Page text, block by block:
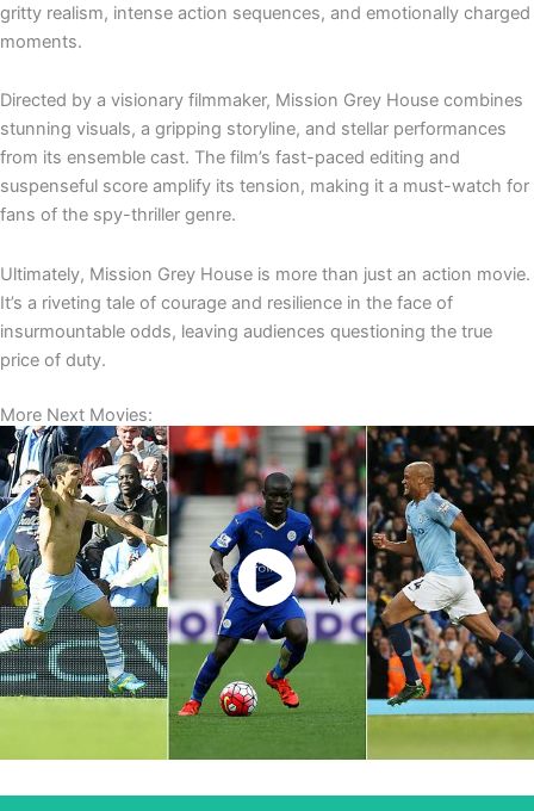
gritty realism, intense action sequences, and emotionally charged
moments.
Directed by a visionary filmmaker, Mission Grey House combines
stunning visuals, a gripping storyline, and stellar performances
from its ensemble cast. The film’s fast-paced editing and
suspenseful score amplify its tension, making it a must-watch for
fans of the spy-thriller genre.
Ultimately, Mission Grey House is more than just an action movie.
It’s a riveting tale of courage and resilience in the face of
insurmountable odds, leaving audiences questioning the true
price of duty.
More Next Movies:
Watch Now